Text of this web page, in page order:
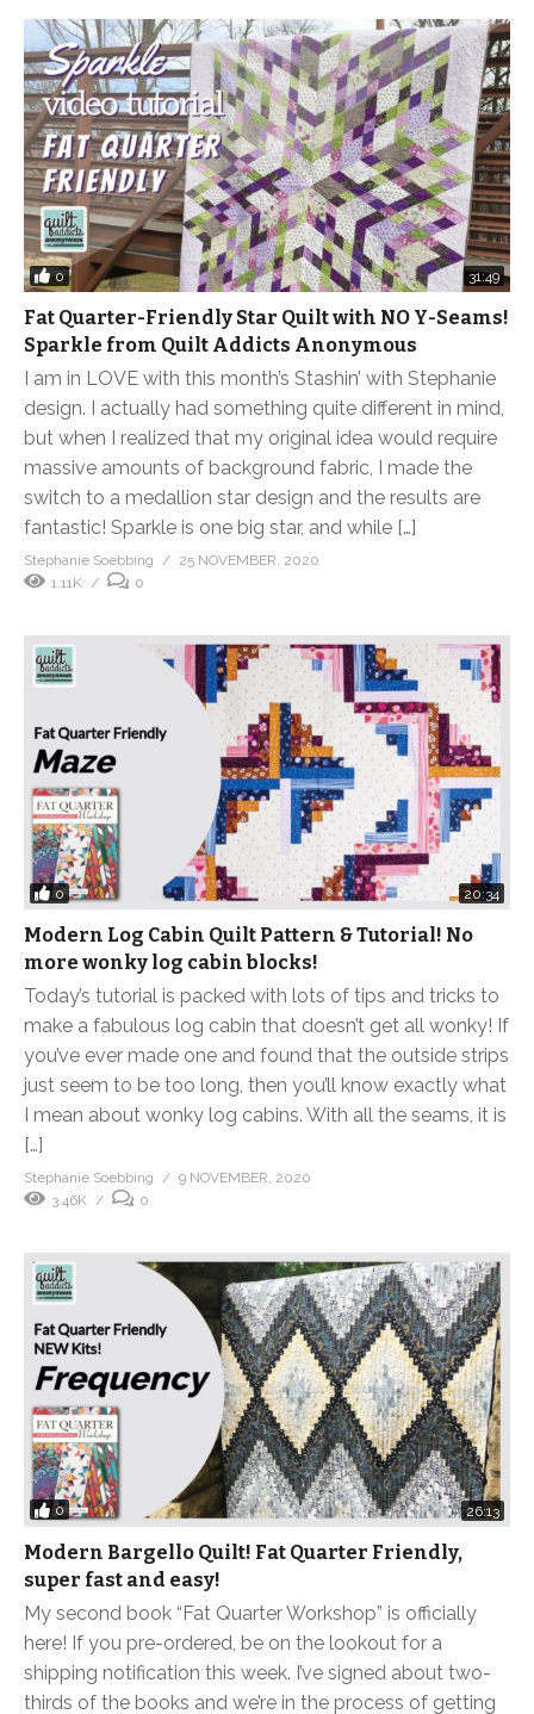
0 31:49
Fat Quarter-Friendly Star Quilt with NO Y-Seams!
Sparkle from Quilt Addicts Anonymous
I am in LOVE with this month’s Stashin’ with Stephanie
design. I actually had something quite different in mind,
but when I realized that my original idea would require
massive amounts of background fabric, I made the
switch to a medallion star design and the results are
fantastic! Sparkle is one big star, and while […]
Stephanie Soebbing
25 NOVEMBER, 2020
1.11K
0
0 20:34
Modern Log Cabin Quilt Pattern & Tutorial! No
more wonky log cabin blocks!
Today’s tutorial is packed with lots of tips and tricks to
make a fabulous log cabin that doesn’t get all wonky! If
you’ve ever made one and found that the outside strips
just seem to be too long, then you’ll know exactly what
I mean about wonky log cabins. With all the seams, it is
[…]
Stephanie Soebbing
9 NOVEMBER, 2020
3.46K
0
0 26:13
Modern Bargello Quilt! Fat Quarter Friendly,
super fast and easy!
My second book “Fat Quarter Workshop” is officially
here! If you pre-ordered, be on the lookout for a
shipping notification this week. I’ve signed about two-
thirds of the books and we’re in the process of getting